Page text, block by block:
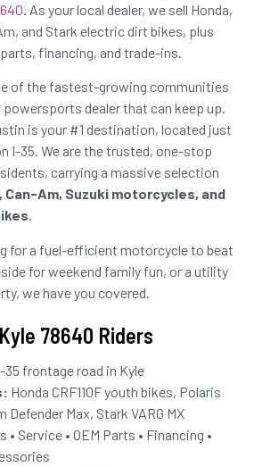
. As your local dealer, we sell Honda,
and Stark electric dirt bikes, plus
financing, and trade-ins.
of the fastest-growing communities
powersports dealer that can keep up.
is your #1 destination, located just
I-35. We are the trusted, one-stop
carrying a massive selection
Can-Am, Suzuki motorcycles, and
.
for a fuel-efficient motorcycle to beat
for weekend family fun, or a utility
we have you covered.
78640 Riders
35 frontage road in Kyle
Honda CRF110F youth bikes, Polaris
Defender Max, Stark VARG MX
• Service • OEM Parts • Financing •